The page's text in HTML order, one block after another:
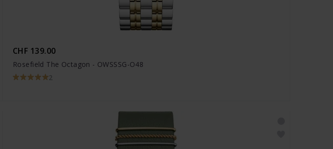
CHF 139.00
Rosefield The Octagon - OWSSSG-O48
2